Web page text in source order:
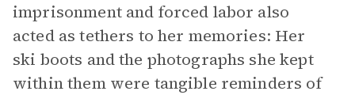
imprisonment and forced labor also
acted as tethers to her memories: Her
ski boots and the photographs she kept
within them were tangible reminders of